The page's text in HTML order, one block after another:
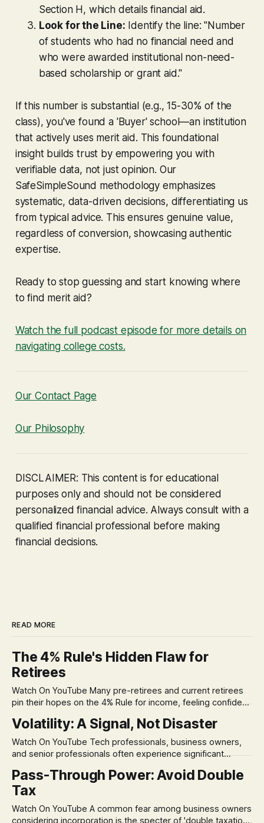
Section H, which details financial aid.
Look for the Line: Identify the line: "Number
of students who had no financial need and
who were awarded institutional non-need-
based scholarship or grant aid."
If this number is substantial (e.g., 15-30% of the
class), you've found a 'Buyer' school—an institution
that actively uses merit aid. This foundational
insight builds trust by empowering you with
verifiable data, not just opinion. Our
SafeSimpleSound methodology emphasizes
systematic, data-driven decisions, differentiating us
from typical advice. This ensures genuine value,
regardless of conversion, showcasing authentic
expertise.
Ready to stop guessing and start knowing where
to find merit aid?
Watch the full podcast episode for more details on
navigating college costs.
Our Contact Page
Our Philosophy
DISCLAIMER: This content is for educational
purposes only and should not be considered
personalized financial advice. Always consult with a
qualified financial professional before making
financial decisions.
READ MORE
The 4% Rule's Hidden Flaw for
Retirees
Watch On YouTube Many pre-retirees and current retirees
pin their hopes on the 4% Rule for income, feeling confident
remains, a nagging doubt about what happens when the
market takes a dive. The stress arises from the unspoken
assumption of
Volatility: A Signal, Not Disaster
Watch On YouTube Tech professionals, business owners,
and senior professionals often experience significant
volatility. This often leads to reactive, poor financial
decisions driven by fear, rather than strategic planning. The
market volatility
Pass-Through Power: Avoid Double
Tax
Watch On YouTube A common fear among business owners
considering incorporation is the specter of 'double taxation.'